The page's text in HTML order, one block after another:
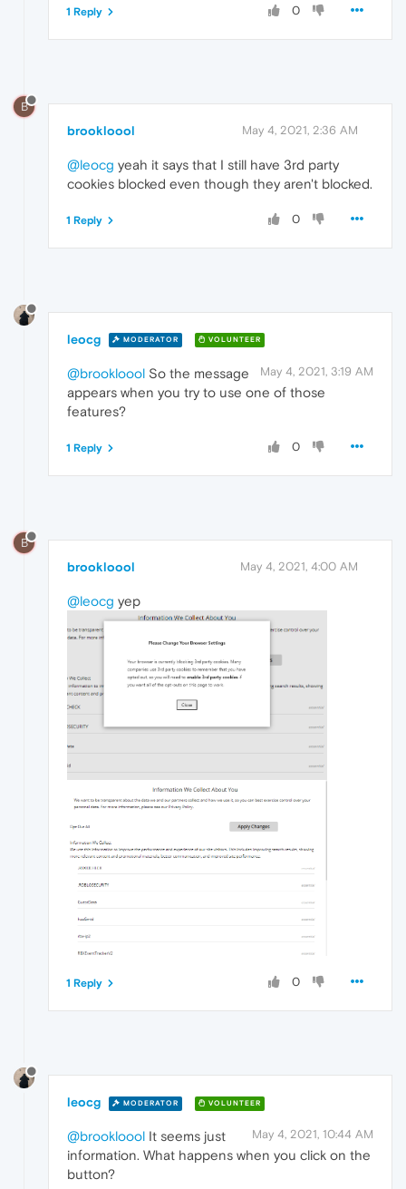
0
1 Reply
B
brookloool May 4, 2021, 2:36 AM
@leocg yeah it says that I still have 3rd party
cookies blocked even though they aren't blocked.
0
1 Reply
leocg MODERATOR VOLUNTEER
May 4, 2021, 3:19 AM
@brookloool So the message
appears when you try to use one of those
features?
0
1 Reply
B
brookloool May 4, 2021, 4:00 AM
@leocg yep
0
1 Reply
leocg MODERATOR VOLUNTEER
May 4, 2021, 10:44 AM
@brookloool It seems just
information. What happens when you click on the
button?